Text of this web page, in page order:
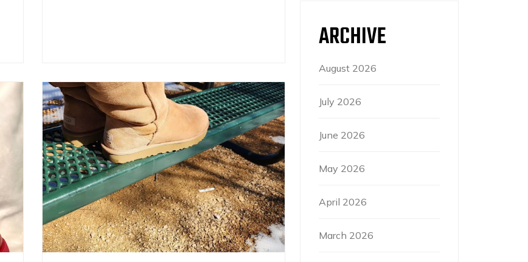
ARCHIVE
August 2026
July 2026
June 2026
May 2026
April 2026
March 2026